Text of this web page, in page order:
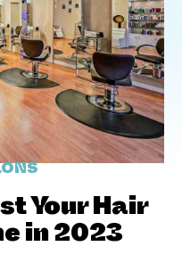
Your Hair
in 2023